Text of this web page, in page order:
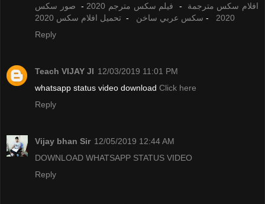
افلام سكس مترجمة - فيلم سكس مترجم 2020 - صور سكس
2020
- سكس عربي ساخن - تحميل افلام سكس 2020
Reply
Teach VIJAY JI 12/03/2019 11:01 PM
whatsapp status video download Click here
Reply
Vijay bhan Sir 12/05/2019 12:44 AM
DOWNLOAD WHATSAPP STATUS VIDEO
Reply